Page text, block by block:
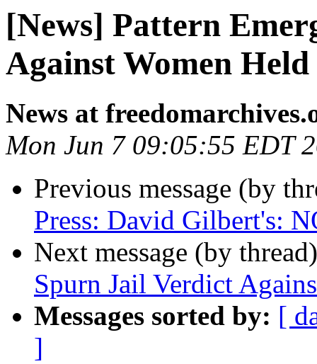
[News] Pattern
Against Women Held
News at
Mon Jun 7 09:05:55 EDT
Previous message (by
Press: David Gilbert's:
Next message (by
Spurn Jail Verdict
Messages sorted by: [
]